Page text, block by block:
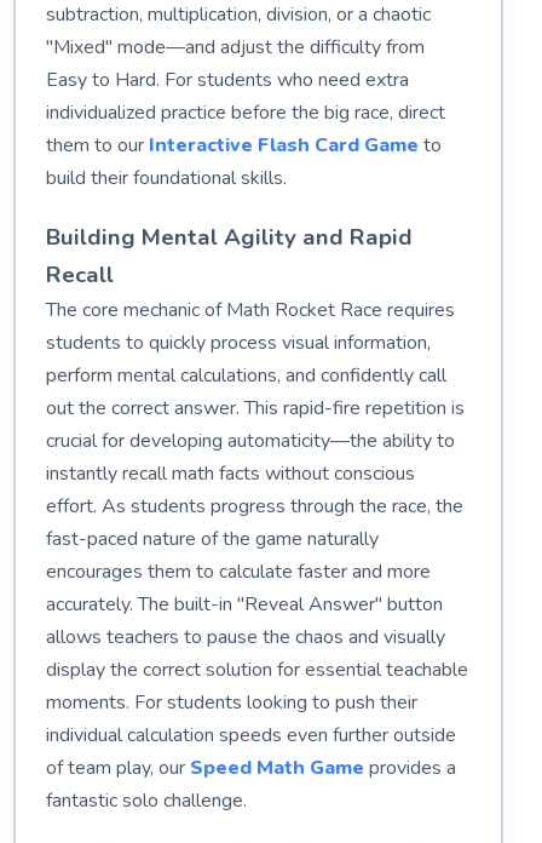
subtraction, multiplication, division, or a chaotic
"Mixed" mode—and adjust the difficulty from
Easy to Hard. For students who need extra
individualized practice before the big race, direct
them to our Interactive Flash Card Game to
build their foundational skills.
Building Mental Agility and Rapid
Recall
The core mechanic of Math Rocket Race requires
students to quickly process visual information,
perform mental calculations, and confidently call
out the correct answer. This rapid-fire repetition is
crucial for developing automaticity—the ability to
instantly recall math facts without conscious
effort. As students progress through the race, the
fast-paced nature of the game naturally
encourages them to calculate faster and more
accurately. The built-in "Reveal Answer" button
allows teachers to pause the chaos and visually
display the correct solution for essential teachable
moments. For students looking to push their
individual calculation speeds even further outside
of team play, our Speed Math Game provides a
fantastic solo challenge.